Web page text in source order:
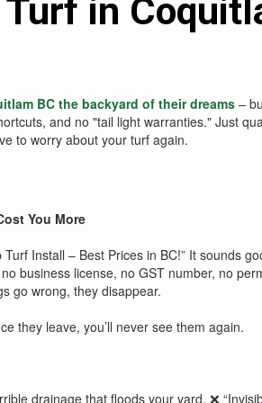
in
BC the backyard of their dreams –
and no "tail light warranties." Just
to worry about your turf again.
You More
Install – Best Prices in BC!” It sounds
business license, no GST number, no
go wrong, they disappear.
they leave, you’ll never see them again.
drainage that floods your yard. ❌